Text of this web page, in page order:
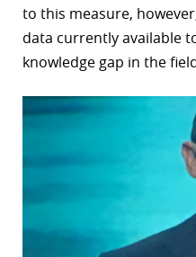
to this measure,
data currently available
knowledge gap in the